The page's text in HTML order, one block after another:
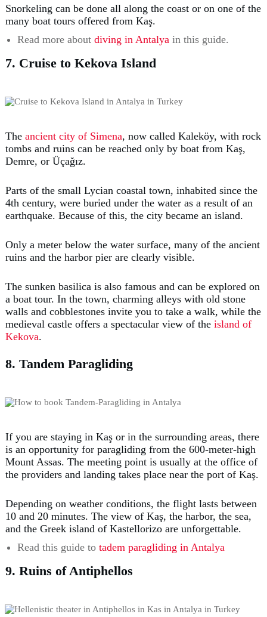
Snorkeling can be done all along the coast or on one of the
many boat tours offered from Kaş.
Read more about diving in Antalya in this guide.
7. Cruise to Kekova Island
The ancient city of Simena, now called Kaleköy, with rock
tombs and ruins can be reached only by boat from Kaş,
Demre, or Üçağız.
Parts of the small Lycian coastal town, inhabited since the
4th century, were buried under the water as a result of an
earthquake. Because of this, the city became an island.
Only a meter below the water surface, many of the ancient
ruins and the harbor pier are clearly visible.
The sunken basilica is also famous and can be explored on
a boat tour. In the town, charming alleys with old stone
walls and cobblestones invite you to take a walk, while the
medieval castle offers a spectacular view of the island of
Kekova.
8. Tandem Paragliding
If you are staying in Kaş or in the surrounding areas, there
is an opportunity for paragliding from the 600-meter-high
Mount Assas. The meeting point is usually at the office of
the providers and landing takes place near the port of Kaş.
Depending on weather conditions, the flight lasts between
10 and 20 minutes. The view of Kaş, the harbor, the sea,
and the Greek island of Kastellorizo are unforgettable.
Read this guide to tadem paragliding in Antalya
9. Ruins of Antiphellos